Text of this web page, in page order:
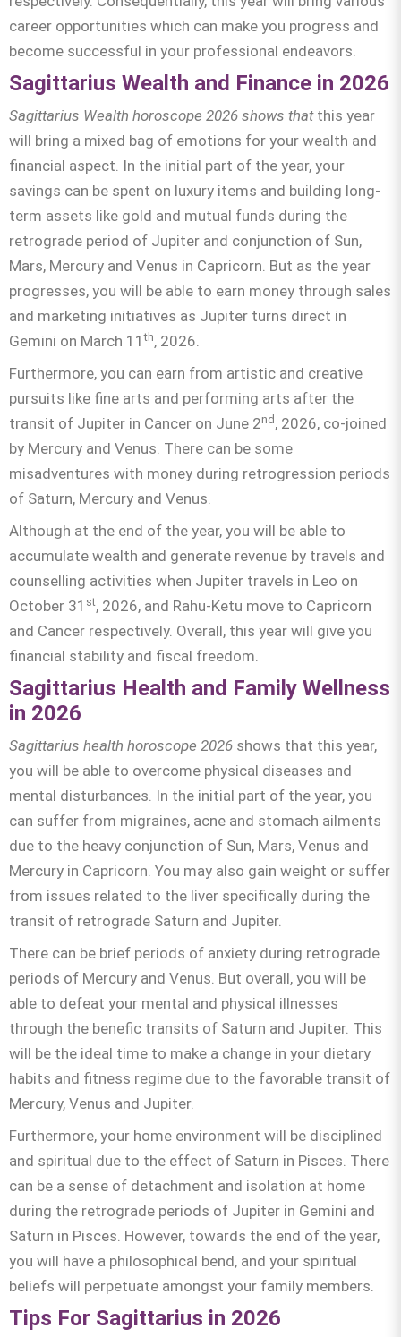
career opportunities which can make you progress and
become successful in your professional endeavors.
Sagittarius Wealth and Finance in 2026
Sagittarius Wealth horoscope 2026 shows that this year
will bring a mixed bag of emotions for your wealth and
financial aspect. In the initial part of the year, your
savings can be spent on luxury items and building long-
term assets like gold and mutual funds during the
retrograde period of Jupiter and conjunction of Sun,
Mars, Mercury and Venus in Capricorn. But as the year
progresses, you will be able to earn money through sales
and marketing initiatives as Jupiter turns direct in
Gemini on March 11th, 2026.
Furthermore, you can earn from artistic and creative
pursuits like fine arts and performing arts after the
transit of Jupiter in Cancer on June 2nd, 2026, co-joined
by Mercury and Venus. There can be some
misadventures with money during retrogression periods
of Saturn, Mercury and Venus.
Although at the end of the year, you will be able to
accumulate wealth and generate revenue by travels and
counselling activities when Jupiter travels in Leo on
October 31 st, 2026, and Rahu-Ketu move to Capricorn
and Cancer respectively. Overall, this year will give you
financial stability and fiscal freedom.
Sagittarius Health and Family Wellness
in 2026
Sagittarius health horoscope 2026 shows that this year,
you will be able to overcome physical diseases and
mental disturbances. In the initial part of the year, you
can suffer from migraines, acne and stomach ailments
due to the heavy conjunction of Sun, Mars, Venus and
Mercury in Capricorn. You may also gain weight or suffer
from issues related to the liver specifically during the
transit of retrograde Saturn and Jupiter.
There can be brief periods of anxiety during retrograde
periods of Mercury and Venus. But overall, you will be
able to defeat your mental and physical illnesses
through the benefic transits of Saturn and Jupiter. This
will be the ideal time to make a change in your dietary
habits and fitness regime due to the favorable transit of
Mercury, Venus and Jupiter.
Furthermore, your home environment will be disciplined
and spiritual due to the effect of Saturn in Pisces. There
can be a sense of detachment and isolation at home
during the retrograde periods of Jupiter in Gemini and
Saturn in Pisces. However, towards the end of the year,
you will have a philosophical bend, and your spiritual
beliefs will perpetuate amongst your family members.
Tips For Sagittarius in 2026